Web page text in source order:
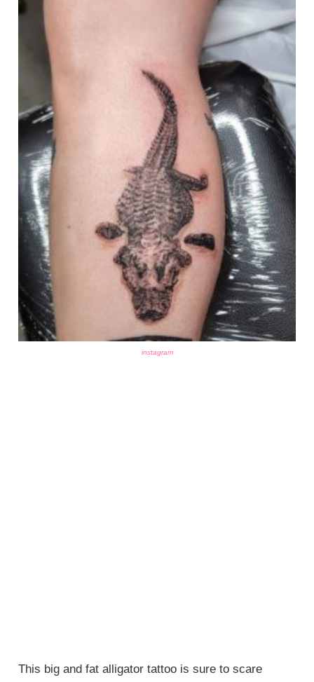
instagram
This big and fat alligator tattoo is sure to scare